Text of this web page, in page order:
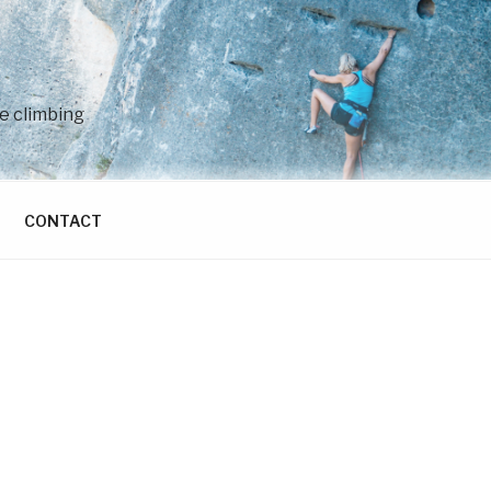
climbing
CONTACT